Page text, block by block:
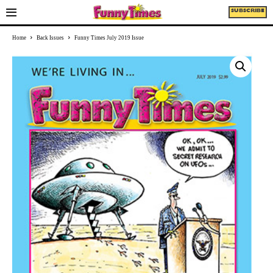
SUBSCRIBE
Home Back Issues Funny Times July 2019 Issue